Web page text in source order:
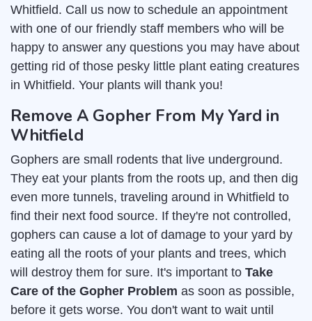
Whitfield. Call us now to schedule an appointment
with one of our friendly staff members who will be
happy to answer any questions you may have about
getting rid of those pesky little plant eating creatures
in Whitfield. Your plants will thank you!
Remove A Gopher From My Yard in
Whitfield
Gophers are small rodents that live underground.
They eat your plants from the roots up, and then dig
even more tunnels, traveling around in Whitfield to
find their next food source. If they're not controlled,
gophers can cause a lot of damage to your yard by
eating all the roots of your plants and trees, which
will destroy them for sure. It's important to Take
Care of the Gopher Problem as soon as possible,
before it gets worse. You don't want to wait until